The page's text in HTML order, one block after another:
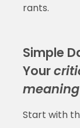
rants.
Simple
Your
meaning
Start with